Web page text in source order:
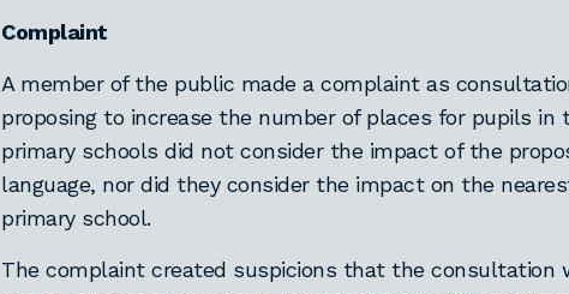
Complaint
A member of the public made a complaint as
proposing to increase the number of places for pupils in
primary schools did not consider the impact of the
language, nor did they consider the impact on the
primary school.
The complaint created suspicions that the consultation